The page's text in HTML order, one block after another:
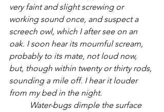
very faint and slight screwing or
working sound once, and suspect a
screech owl, which I after see on an
oak. I soon hear its mournful scream,
probably to its mate, not loud now,
but, though within twenty or thirty rods,
sounding a mile off. I hear it louder
from my bed in the night.
Water-bugs dimple the surface